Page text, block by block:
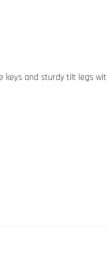
keys and sturdy tilt legs